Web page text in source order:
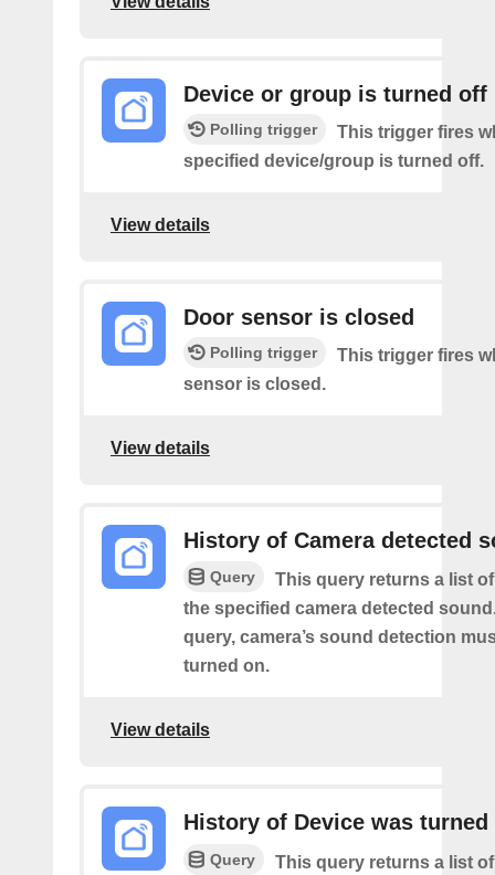
Device or group is turned off
Polling trigger
This trigger fires
specified device/group is turned off.
View details
Door sensor is closed
Polling trigger
This trigger fires
sensor is closed.
View details
History of Camera detected
Query
This query returns a list
the specified camera detected
query, camera’s sound detection
turned on.
View details
History of Device was turned
Query
This query returns a list